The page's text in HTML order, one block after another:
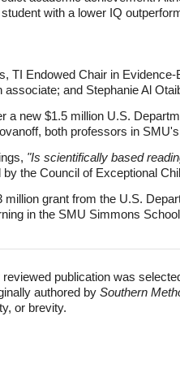
with a lower IQ
TI Endowed Chair in
and Stephanie Al
a new $1.5 million U.S.
both professors in
"Is scientifically based
by the Council of Exceptional
grant from the U.S.
in the SMU Simmons
reviewed publication was
authored by Southern
or brevity.